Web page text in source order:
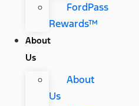
FordPass
Rewards™
About
Us
About
Us